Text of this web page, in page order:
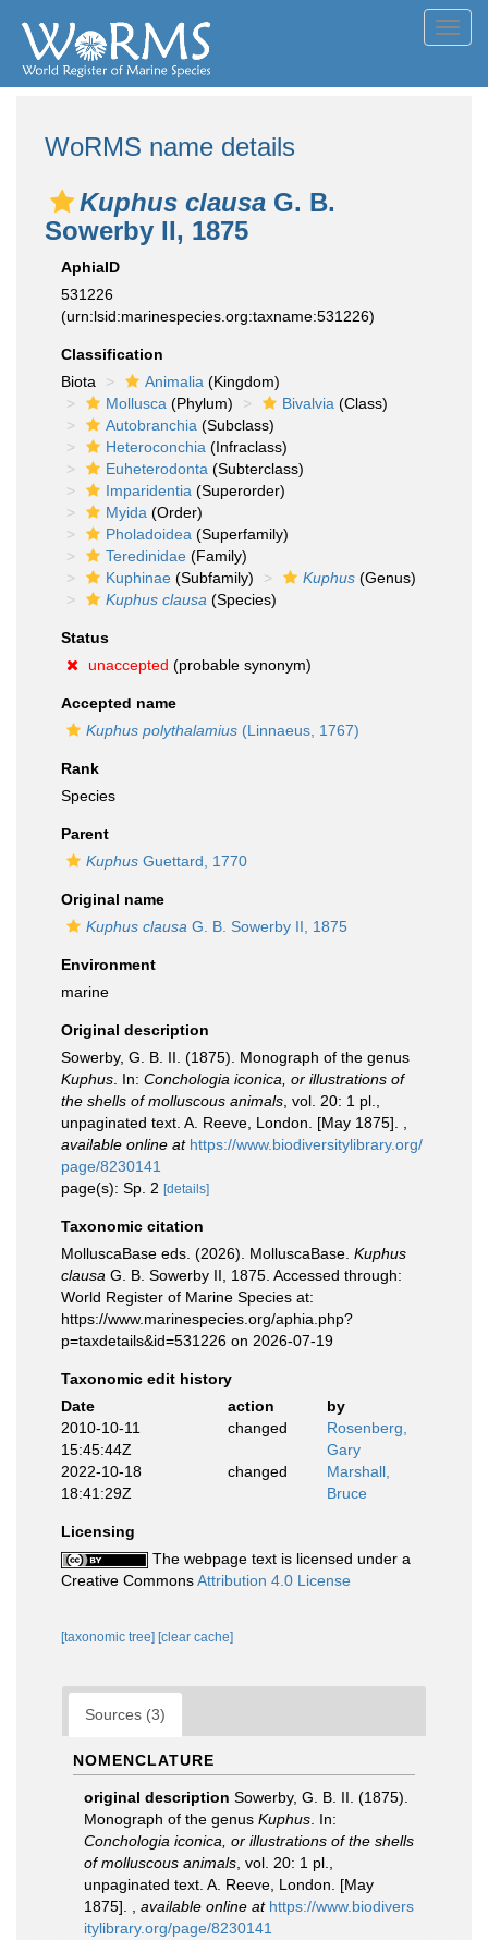
WoRMS name details
Kuphus clausa G. B.
Sowerby II, 1875
AphiaID
531226
(urn:lsid:marinespecies.org:taxname:531226)
Classification
Biota
Animalia (Kingdom)
Mollusca (Phylum) Bivalvia (Class)
Autobranchia (Subclass)
Heteroconchia (Infraclass)
Euheterodonta (Subterclass)
Imparidentia (Superorder)
Myida (Order)
Pholadoidea (Superfamily)
Teredinidae (Family)
Kuphinae (Subfamily) Kuphus (Genus)
Kuphus clausa (Species)
Status
unaccepted (probable synonym)
Accepted name
Kuphus polythalamius (Linnaeus, 1767)
Rank
Species
Parent
Kuphus Guettard, 1770
Original name
Kuphus clausa G. B. Sowerby II, 1875
Environment
marine
Original description
Sowerby, G. B. II. (1875). Monograph of the genus
Kuphus . In: Conchologia iconica, or illustrations of
the shells of molluscous animals , vol. 20: 1 pl.,
unpaginated text. A. Reeve, London. [May 1875].
available online at https://www.biodiversitylibrary.org/
page/8230141
page(s): Sp. 2 [details]
Taxonomic citation
MolluscaBase eds. (2026). MolluscaBase. Kuphus
clausa G. B. Sowerby II, 1875. Accessed through:
World Register of Marine Species at:
https://www.marinespecies.org/aphia.php?
p=taxdetails&id=531226 on 2026-07-19
Taxonomic edit history
Date
action
by
2010-10-11
15:45:44Z
changed
Rosenberg,
Gary
2022-10-18
18:41:29Z
changed
Marshall,
Bruce
Licensing
The webpage text is licensed under a
Creative CommonsAttribution 4.0 License
[taxonomic tree] [clear cache]
Sources (3)
NOMENCLATURE
original description Sowerby, G. B. II. (1875).
Monograph of the genus Kuphus . In:
Conchologia iconica, or illustrations of the shells
of molluscous animals , vol. 20: 1 pl.,
unpaginated text. A. Reeve, London. [May
1875].
available online at https://www.biodivers
itylibrary.org/page/8230141